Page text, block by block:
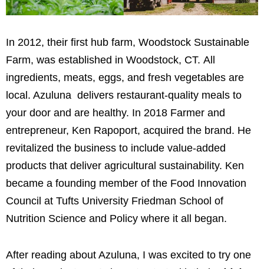
In 2012, their first hub farm, Woodstock Sustainable
Farm, was established in Woodstock, CT. All
ingredients, meats, eggs, and fresh vegetables are
local. Azuluna delivers restaurant-quality meals to
your door and are healthy. In 2018 Farmer and
entrepreneur, Ken Rapoport, acquired the brand. He
revitalized the business to include value-added
products that deliver agricultural sustainability. Ken
became a founding member of the Food Innovation
Council at Tufts University Friedman School of
Nutrition Science and Policy where it all began.
After reading about Azuluna, I was excited to try one